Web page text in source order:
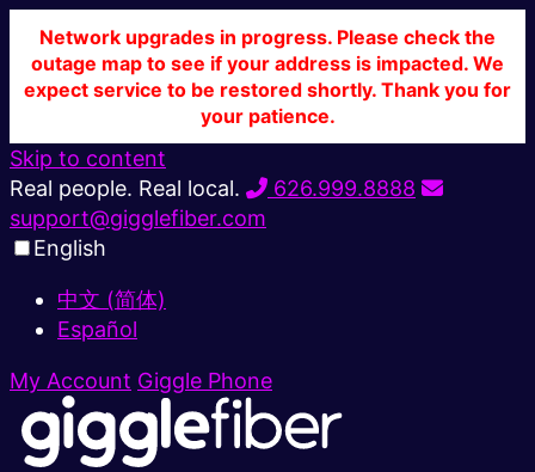
Network upgrades in progress. Please check the
outage map to see if your address is impacted. We
expect service to be restored shortly. Thank you for
your patience.
Skip to content
Real people. Real local.
626.999.8888
support@gigglefiber.com
English
中文 (简体)
Español
My Account Giggle Phone